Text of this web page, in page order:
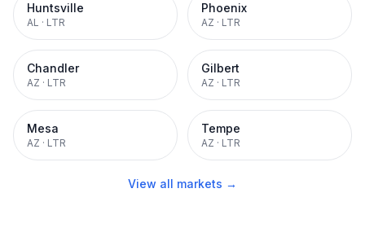
Huntsville
AL · LTR
Phoenix
AZ · LTR
Chandler
AZ · LTR
Gilbert
AZ · LTR
Mesa
AZ · LTR
Tempe
AZ · LTR
View all markets →